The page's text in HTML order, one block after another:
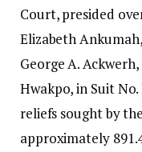
Court, presided
Elizabeth
George A.
Hwakpo, in Suit
reliefs sought by
approximately